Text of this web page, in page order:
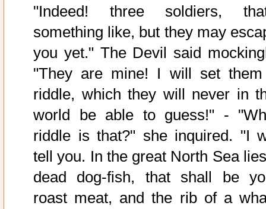
"Indeed! three soldiers,
something like, but they may
you yet." The Devil said
"They are mine! I will set
riddle, which they will never in
world be able to guess!" -
riddle is that?" she inquired. "I
tell you. In the great North Sea
dead dog-fish, that shall be
roast meat, and the rib of a